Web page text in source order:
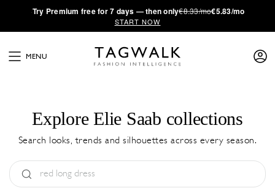
·Try Premium free for 7 days — then only€8.33/mo€5.83/mo
START NOW
MENU
Explore Elie Saab collections
Search looks, trends and silhouettes across every season.